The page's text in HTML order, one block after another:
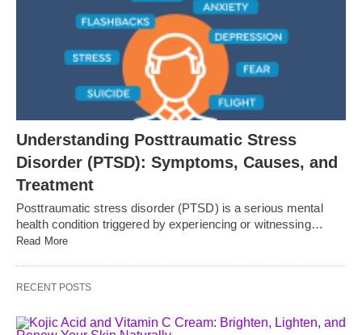
Understanding Posttraumatic Stress
Disorder (PTSD): Symptoms, Causes, and
Treatment
Posttraumatic stress disorder (PTSD) is a serious mental
health condition triggered by experiencing or witnessing…
Read More
RECENT POSTS